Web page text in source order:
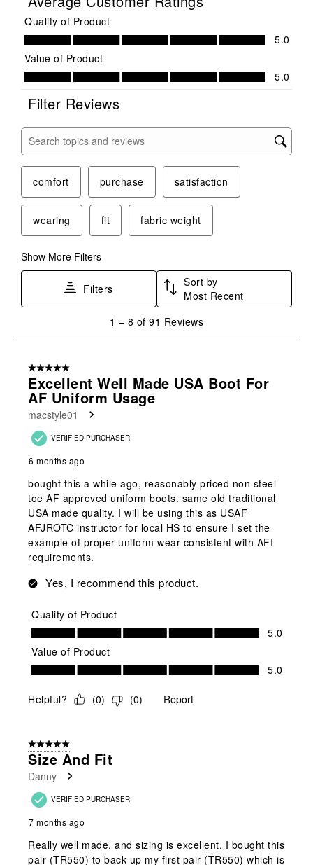
Quality of Product
Quality of Product, 5.0 out of 5
5.0
Value of Product
Value of Product, 5.0 out of 5
5.0
Filter Reviews
Search topics and reviews search region
comfort purchase satisfaction
wearing fit fabric weight
Show More Filters
Filters
Sort by
Most Recent
8
Reviews
1 – 8 of 91 Reviews
5 out of 5 stars.
Excellent Well Made USA Boot For
AF Uniform Usage
macstyle01
VERIFIED PURCHASER
6 months ago
bought this a while ago, reasonably priced non steel
toe AF approved uniform boots. same old traditional
USA made quality. I will be using this as USAF
AFJROTC instructor for local HS to ensure I set the
example of proper uniform wear consistent with AFI
requirements.
Yes, I recommend this product.
Quality of Product
Quality of Product, 5.0 out of 5
5.0
Value of Product
Value of Product, 5.0 out of 5
5.0
Helpful? (0) (0) Report
5 out of 5 stars.
Size And Fit
Danny
VERIFIED PURCHASER
7 months ago
Really well made, and sizing is excellent. I bought this
pair (TR550) to back up my first pair (TR550) which is